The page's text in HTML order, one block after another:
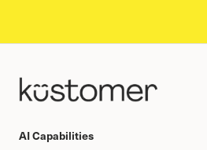
AI Capabilities